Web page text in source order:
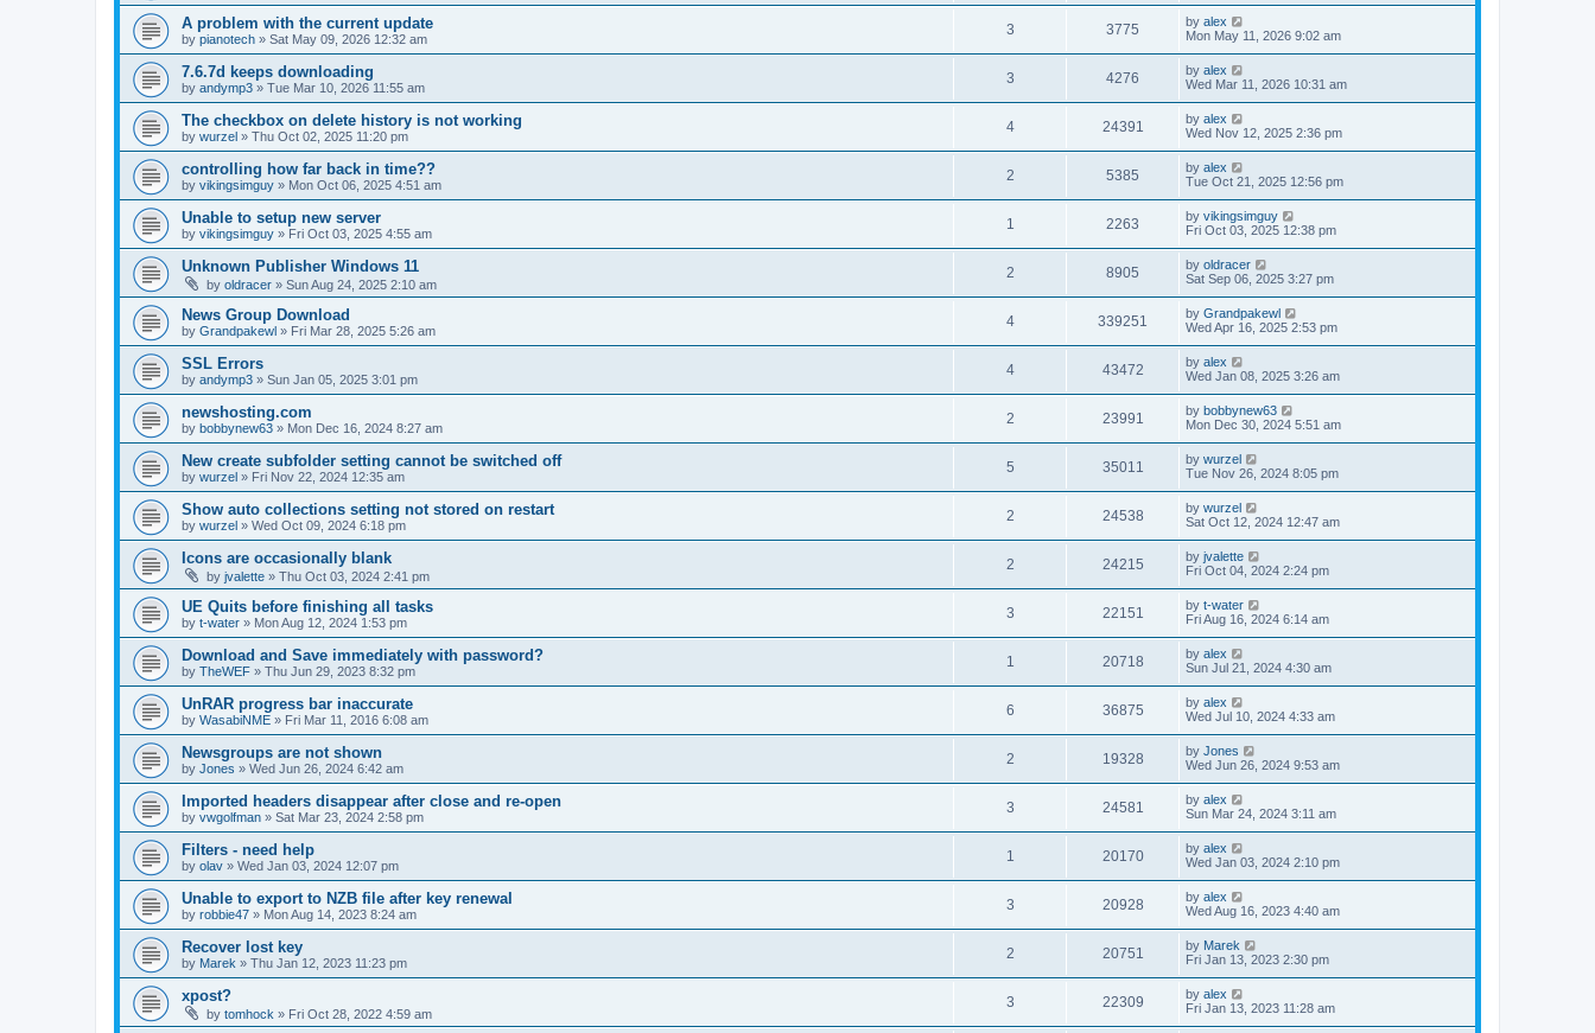
A problem with the current update
by pianotech » Sat May 09, 2026 12:32 am
3 3775 by alex
Mon May 11, 2026 9:02 am
7.6.7d keeps downloading
by andymp3 » Tue Mar 10, 2026 11:55 am
3 4276 by alex
Wed Mar 11, 2026 10:31 am
The checkbox on delete history is not working
by wurzel » Thu Oct 02, 2025 11:20 pm
4 24391 by alex
Wed Nov 12, 2025 2:36 pm
controlling how far back in time??
by vikingsimguy » Mon Oct 06, 2025 4:51 am
2 5385 by alex
Tue Oct 21, 2025 12:56 pm
Unable to setup new server
by vikingsimguy » Fri Oct 03, 2025 4:55 am
1 2263 by vikingsimguy
Fri Oct 03, 2025 12:38 pm
Unknown Publisher Windows 11
by oldracer » Sun Aug 24, 2025 2:10 am
2 8905 by oldracer
Sat Sep 06, 2025 3:27 pm
News Group Download
by Grandpakewl » Fri Mar 28, 2025 5:26 am
4 339251 by Grandpakewl
Wed Apr 16, 2025 2:53 pm
SSL Errors
by andymp3 » Sun Jan 05, 2025 3:01 pm
4 43472 by alex
Wed Jan 08, 2025 3:26 am
newshosting.com
by bobbynew63 » Mon Dec 16, 2024 8:27 am
2 23991 by bobbynew63
Mon Dec 30, 2024 5:51 am
New create subfolder setting cannot be switched off
by wurzel » Fri Nov 22, 2024 12:35 am
5 35011 by wurzel
Tue Nov 26, 2024 8:05 pm
Show auto collections setting not stored on restart
by wurzel » Wed Oct 09, 2024 6:18 pm
2 24538 by wurzel
Sat Oct 12, 2024 12:47 am
Icons are occasionally blank
by jvalette » Thu Oct 03, 2024 2:41 pm
2 24215 by jvalette
Fri Oct 04, 2024 2:24 pm
UE Quits before finishing all tasks
by t-water » Mon Aug 12, 2024 1:53 pm
3 22151 by t-water
Fri Aug 16, 2024 6:14 am
Download and Save immediately with password?
by TheWEF » Thu Jun 29, 2023 8:32 pm
1 20718 by alex
Sun Jul 21, 2024 4:30 am
UnRAR progress bar inaccurate
by WasabiNME » Fri Mar 11, 2016 6:08 am
6 36875 by alex
Wed Jul 10, 2024 4:33 am
Newsgroups are not shown
by Jones » Wed Jun 26, 2024 6:42 am
2 19328 by Jones
Wed Jun 26, 2024 9:53 am
Imported headers disappear after close and re-open
by vwgolfman » Sat Mar 23, 2024 2:58 pm
3 24581 by alex
Sun Mar 24, 2024 3:11 am
Filters - need help
by olav » Wed Jan 03, 2024 12:07 pm
1 20170 by alex
Wed Jan 03, 2024 2:10 pm
Unable to export to NZB file after key renewal
by robbie47 » Mon Aug 14, 2023 8:24 am
3 20928 by alex
Wed Aug 16, 2023 4:40 am
Recover lost key
by Marek » Thu Jan 12, 2023 11:23 pm
2 20751 by Marek
Fri Jan 13, 2023 2:30 pm
xpost?
by tomhock » Fri Oct 28, 2022 4:59 am
3 22309 by alex
Fri Jan 13, 2023 11:28 am